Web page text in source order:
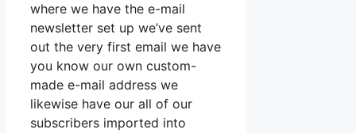
where we have the e-mail
newsletter set up we’ve sent
out the very first email we have
you know our own custom-
made e-mail address we
likewise have our all of our
subscribers imported into